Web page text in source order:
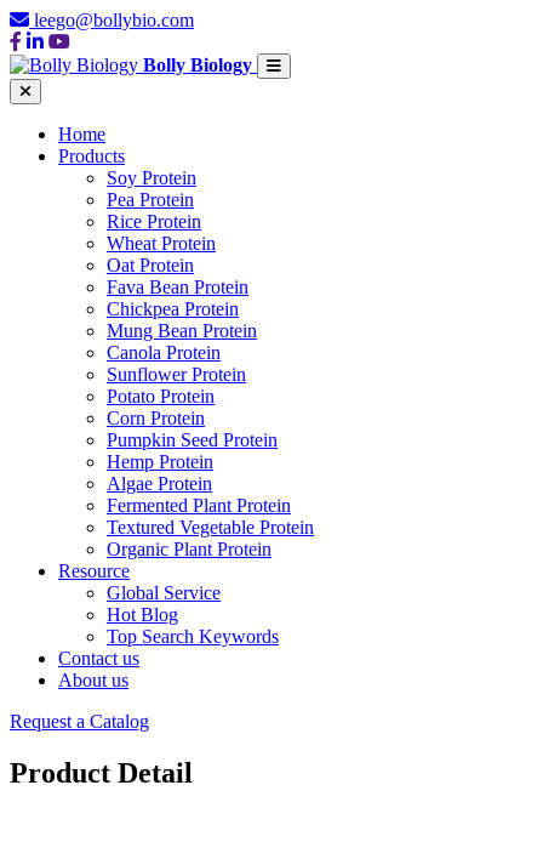
leego@bollybio.com
Bolly Biology
Home
Products
Soy Protein
Pea Protein
Rice Protein
Wheat Protein
Oat Protein
Fava Bean Protein
Chickpea Protein
Mung Bean Protein
Canola Protein
Sunflower Protein
Potato Protein
Corn Protein
Pumpkin Seed Protein
Hemp Protein
Algae Protein
Fermented Plant Protein
Textured Vegetable Protein
Organic Plant Protein
Resource
Global Service
Hot Blog
Top Search Keywords
Contact us
About us
Request a Catalog
Product Detail